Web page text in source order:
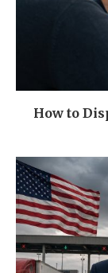
How to